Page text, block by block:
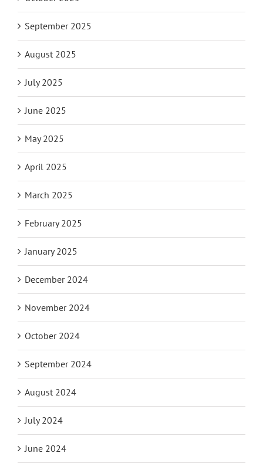
September 2025
August 2025
July 2025
June 2025
May 2025
April 2025
March 2025
February 2025
January 2025
December 2024
November 2024
October 2024
September 2024
August 2024
July 2024
June 2024